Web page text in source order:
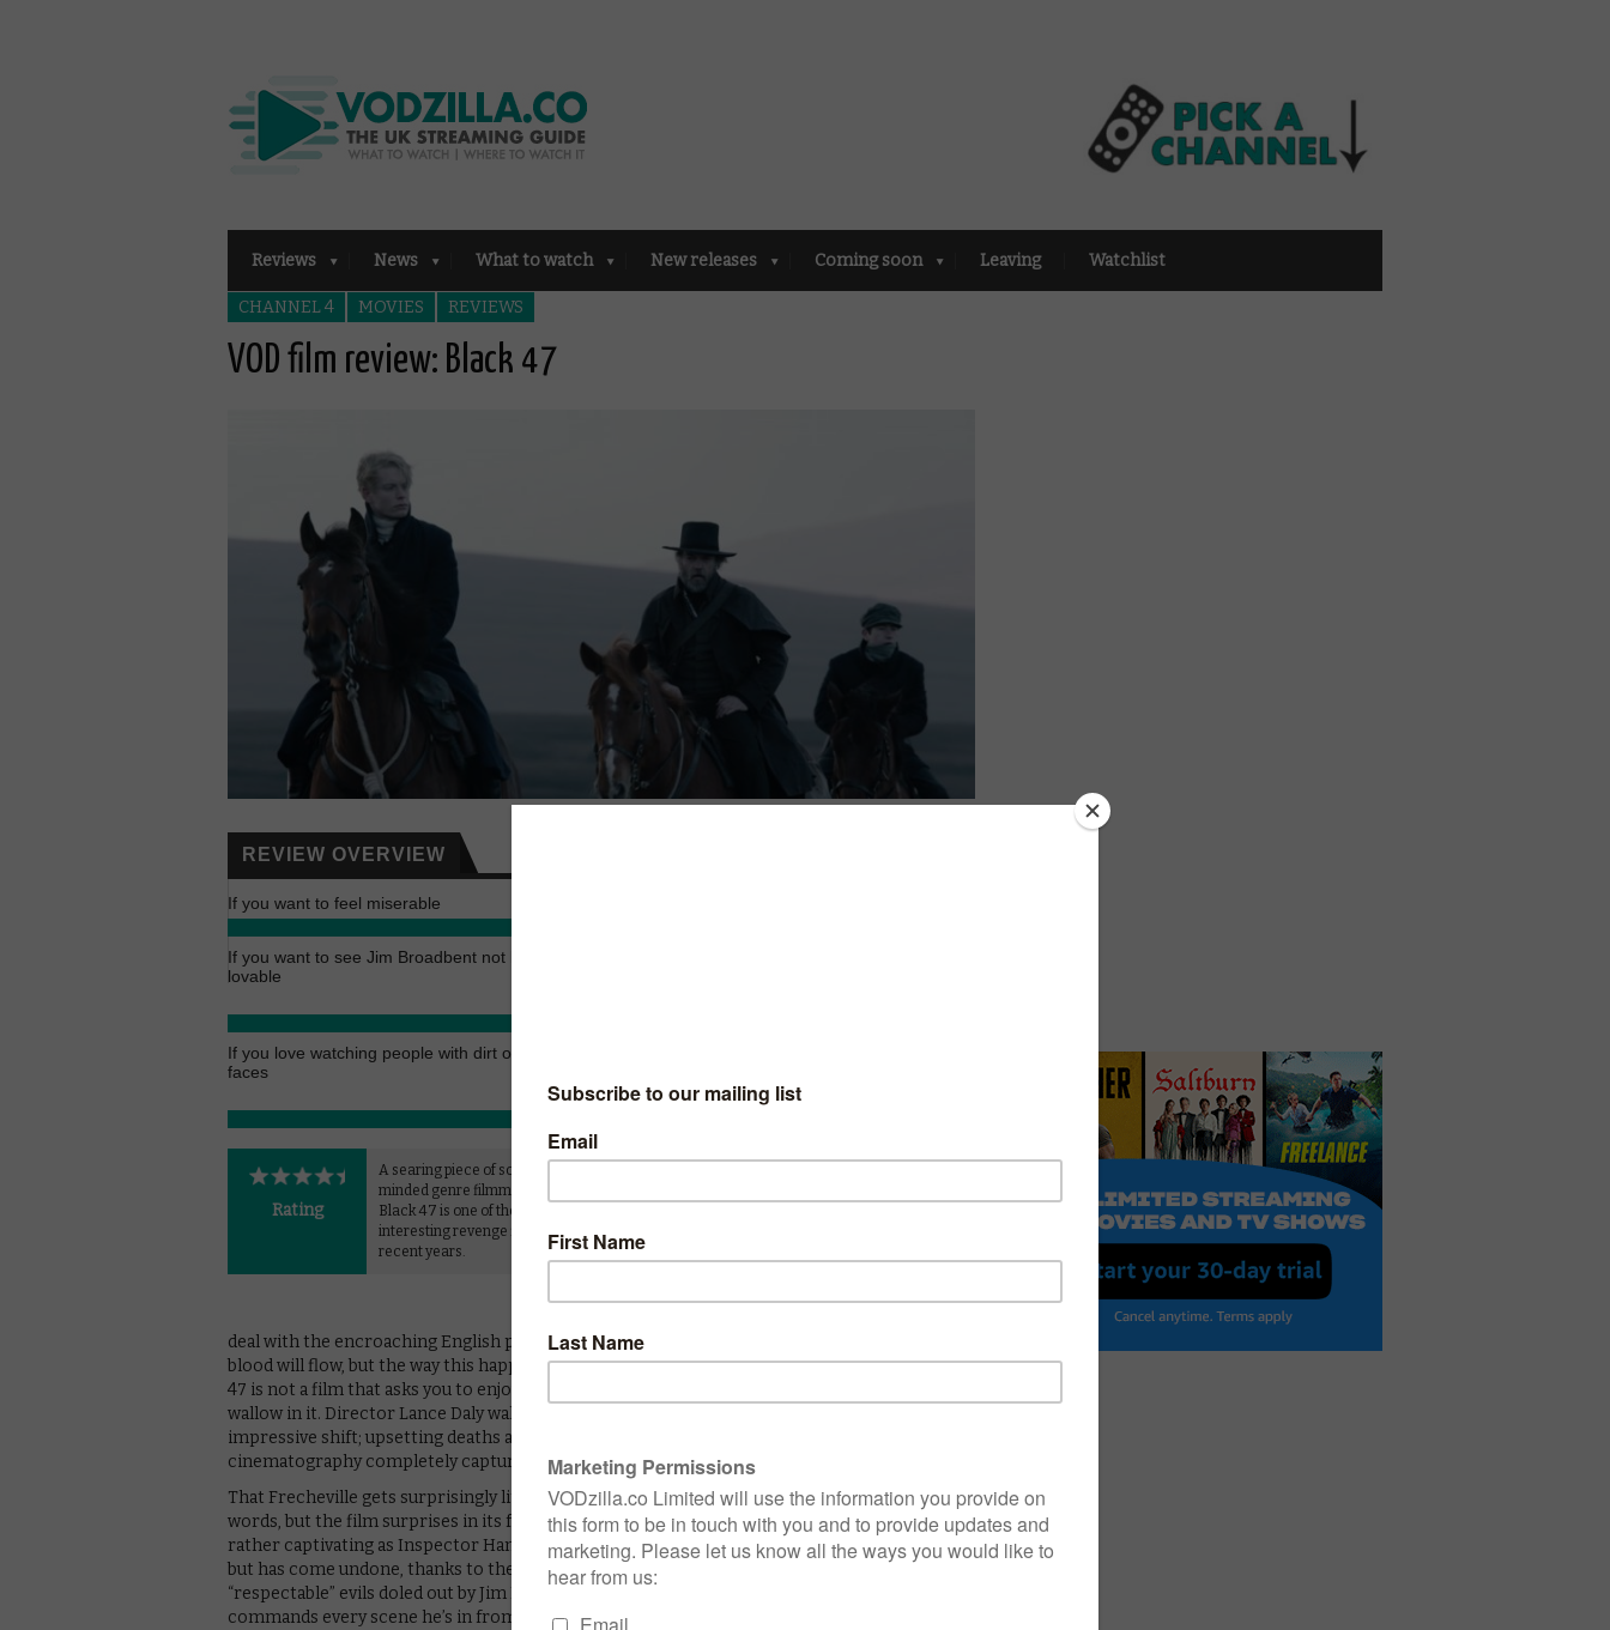
Reviews News What to watch New releases Coming soon Leaving Watchlist
CHANNEL 4 MOVIES REVIEWS
VOD film review: Black 47
REVIEW OVERVIEW
If you want to feel miserable
If you want to see Jim Broadbent not being
lovable
If you love watching people with dirt on their
faces
8
Rating
A searing piece of socially
minded genre filmmaking,
Black 47 is one of the most
interesting revenge films of
recent years.
47 comes with quite the reputation – for a
other side of the world in the lead roles.
Animal Kingdom’s James Frecheville is
a man whose life is heavily beaten down in
deal with the encroaching English peacefully, it quickly becomes clear to all involved that
blood will flow, but the way this happens is so matter-of-fact that it’s rather startling. Black
47 is not a film that asks you to enjoy the violence, that’s not its point, but it also doesn’t
wallow in it. Director Lance Daly walks a smart tightrope throughout here and puts in an
impressive shift; upsetting deaths are displayed on-screen with the dank, cold
cinematography completely capturing a tone of hopelessness.
That Frecheville gets surprisingly little to say is also not a problem. Feeney is a man of few
words, but the film surprises in its focus on those trying to catch him. Hugo Weaving is
rather captivating as Inspector Hannah, a man who has also had enough of those around him,
but has come undone, thanks to the open brutality of his methods – as opposed to the more
“respectable” evils doled out by Jim Broadbent’s effectively horrible Lord Kilmichael. He
commands every scene he’s in from the off, but he never has any “big” moments; his